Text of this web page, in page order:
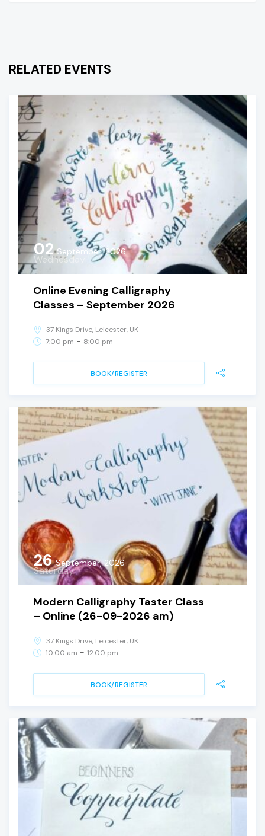
RELATED EVENTS
02 September, 2026
Wednesday
Online Evening Calligraphy
Classes – September 2026
37 Kings Drive, Leicester, UK
7:00 pm - 8:00 pm
BOOK/REGISTER
26 September, 2026
Saturday
Modern Calligraphy Taster Class
– Online (26-09-2026 am)
37 Kings Drive, Leicester, UK
10:00 am - 12:00 pm
BOOK/REGISTER